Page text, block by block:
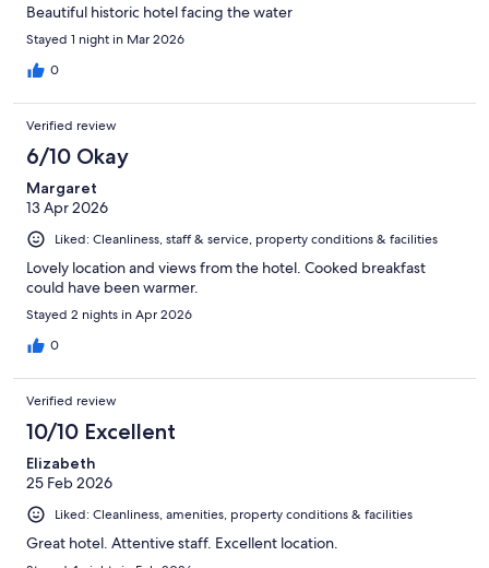
Beautiful historic hotel facing the water
Stayed 1 night in Mar 2026
0
Verified review
6/10 Okay
Margaret
13 Apr 2026
Liked: Cleanliness, staff & service, property conditions & facilities
Lovely location and views from the hotel. Cooked breakfast
could have been warmer.
Stayed 2 nights in Apr 2026
0
Verified review
10/10 Excellent
Elizabeth
25 Feb 2026
Liked: Cleanliness, amenities, property conditions & facilities
Great hotel. Attentive staff. Excellent location.